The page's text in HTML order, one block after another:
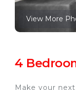
View More
4
Make your